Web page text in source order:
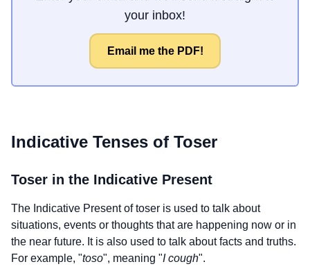
your inbox!
Email me the PDF!
Indicative Tenses of Toser
Toser in the Indicative Present
The Indicative Present oftoser is used to talk about
situations, events or thoughts that are happening now or in
the near future. It is also used to talk about facts and truths.
For example, "toso", meaning "I cough".